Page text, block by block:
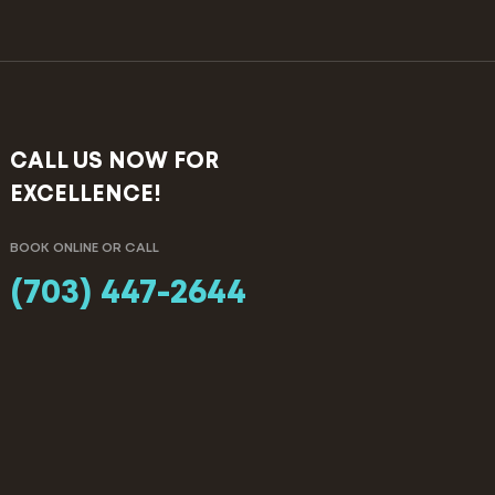
CALL US NOW FOR
EXCELLENCE!
BOOK ONLINE OR CALL
(703) 447-2644